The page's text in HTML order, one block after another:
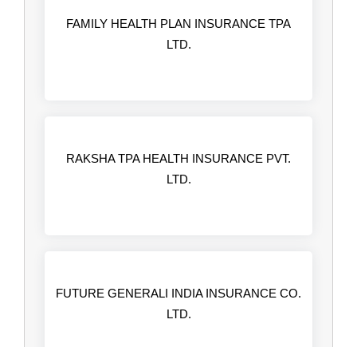
FAMILY HEALTH PLAN INSURANCE TPA
LTD.
RAKSHA TPA HEALTH INSURANCE PVT.
LTD.
FUTURE GENERALI INDIA INSURANCE CO.
LTD.